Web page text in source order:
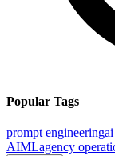
Popular Tags
prompt engineering
AIMLagency